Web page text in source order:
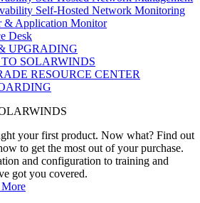
Self-Hosted Network Monitoring
& Application Monitor
Desk
UPGRADING
SOLARWINDS
RESOURCE CENTER
your first product. Now what? Find out
to get the most out of your purchase.
and configuration to training and
got you covered.